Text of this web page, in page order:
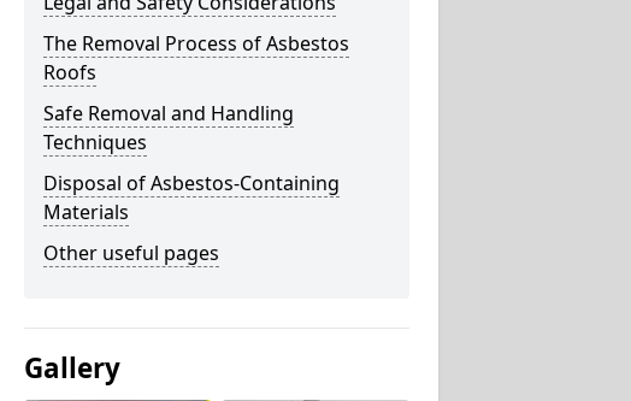
The Removal Process of Asbestos
Roofs
Safe Removal and Handling
Techniques
Disposal of Asbestos-Containing
Materials
Other useful pages
Gallery